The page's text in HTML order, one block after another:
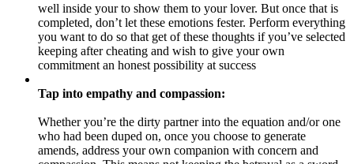
well inside your to show them to your lover. But once that is
completed, don’t let these emotions fester. Perform everything
you want to do so that get of these thoughts if you’ve selected
keeping after cheating and wish to give your own
commitment an honest possibility at success
Tap into empathy and compassion:
Whether you’re the dirty partner into the equation and/or one
who had been duped on, once you choose to generate
amends, address your own companion with concern and